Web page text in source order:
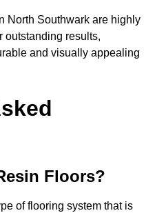
North Southwark are highly
outstanding results,
and visually appealing
Floors?
of flooring system that is